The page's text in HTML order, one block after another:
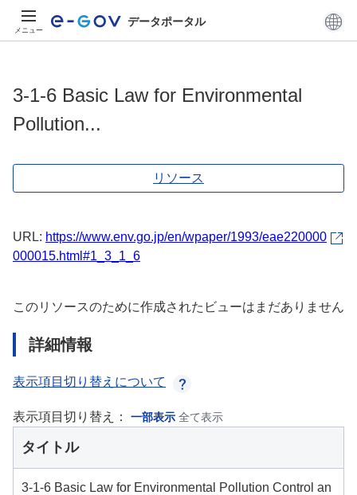
メニュー
データポータル
3-1-6 Basic Law for Environmental
Pollution...
リソース
URL: https://www.env.go.jp/en/wpaper/1993/eae220000
000015.html#1_3_1_6
このリソースのために作成されたビューはまだありません
詳細情報
表示項目切り替えについて
表示項目切り替え： 一部表示 全て表示
タイトル
3-1-6 Basic Law for Environmental Pollution Control an